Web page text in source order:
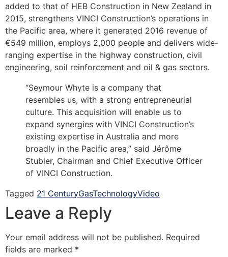
added to that of HEB Construction in New Zealand in
2015, strengthens VINCI Construction’s operations in
the Pacific area, where it generated 2016 revenue of
€549 million, employs 2,000 people and delivers wide-
ranging expertise in the highway construction, civil
engineering, soil reinforcement and oil & gas sectors.
“Seymour Whyte is a company that
resembles us, with a strong entrepreneurial
culture. This acquisition will enable us to
expand synergies with VINCI Construction’s
existing expertise in Australia and more
broadly in the Pacific area,” said Jérôme
Stubler, Chairman and Chief Executive Officer
of VINCI Construction.
Tagged 21 CenturyGasTechnologyVideo
Leave a Reply
Your email address will not be published. Required
fields are marked *